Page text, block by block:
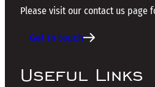
Please visit our contact us page
Get in touch
Useful Links